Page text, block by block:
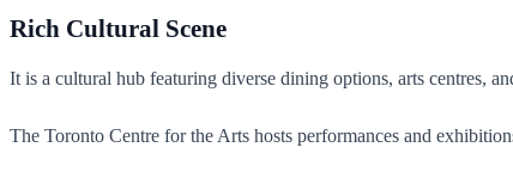
Rich Cultural Scene
It is a cultural hub featuring diverse dining options, arts centres,
The Toronto Centre for the Arts hosts performances and